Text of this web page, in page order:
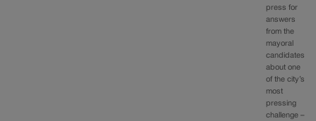
press for
answers
from the
mayoral
candidates
about one
of the city’s
most
pressing
challenge –